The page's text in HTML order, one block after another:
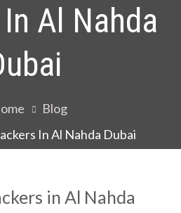
Al Nahda
Blog
In Al Nahda Dubai